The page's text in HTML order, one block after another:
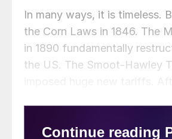
In many ways, it is timeless.
the Corn Laws in 1846. The
in 1890 fundamentally
the US. The Smoot-Hawley
Trump presidency restricted